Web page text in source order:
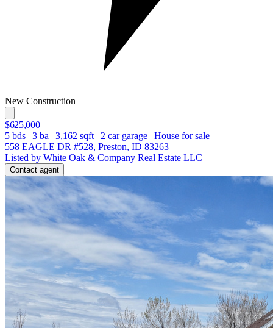
New Construction
$625,000
5 bds | 3 ba | 3,162 sqft | 2 car garage | House for sale
558 EAGLE DR #528, Preston, ID 83263
Listed by White Oak & Company Real Estate LLC
Contact agent